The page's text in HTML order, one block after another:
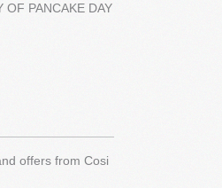
OF PANCAKE DAY
offers from Cosi